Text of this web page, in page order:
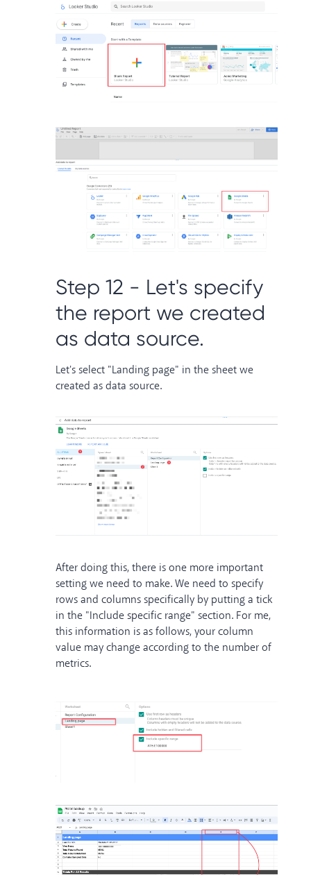
Step 12 - Let's specify
the report we created
as data source.
Let's select "Landing page" in the sheet we
created as data source.
After doing this, there is one more important
setting we need to make. We need to specify
rows and columns specifically by putting a tick
in the "Include specific range" section. For me,
this information is as follows, your column
value may change according to the number of
metrics.